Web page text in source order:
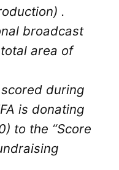
.
broadcast
area of
during
is donating
to the “Score